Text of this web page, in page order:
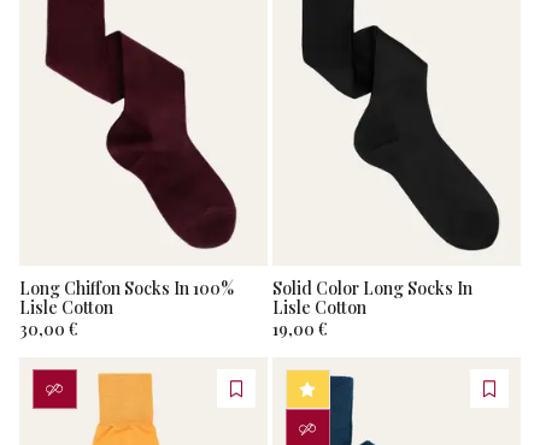
Long Chiffon Socks In 100%
Lisle Cotton
30,00 €
Solid Color Long Socks In
Lisle Cotton
19,00 €
PERSONALIZZA
BESTSELLER
PERSONALIZZA